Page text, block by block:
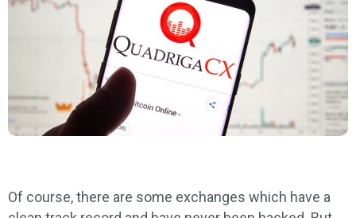
Of course, there are some exchanges which have a